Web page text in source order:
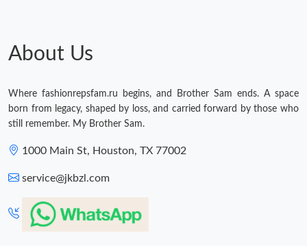
About Us
Where fashionrepsfam.ru begins, and Brother Sam ends. A space
born from legacy, shaped by loss, and carried forward by those who
still remember. My Brother Sam.
1000 Main St, Houston, TX 77002
service@jkbzl.com